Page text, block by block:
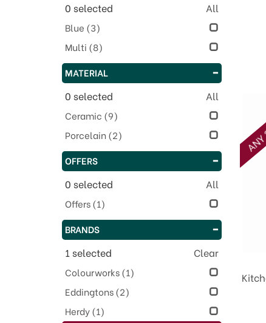
0 selected All
Blue (3)
Multi (8)
MATERIAL
0 selected All
Ceramic (9)
Porcelain(2)
OFFERS
0 selected All
Offers(1)
BRANDS
1 selected Clear
Colourworks(1)
Eddingtons(2)
Herdy(1)